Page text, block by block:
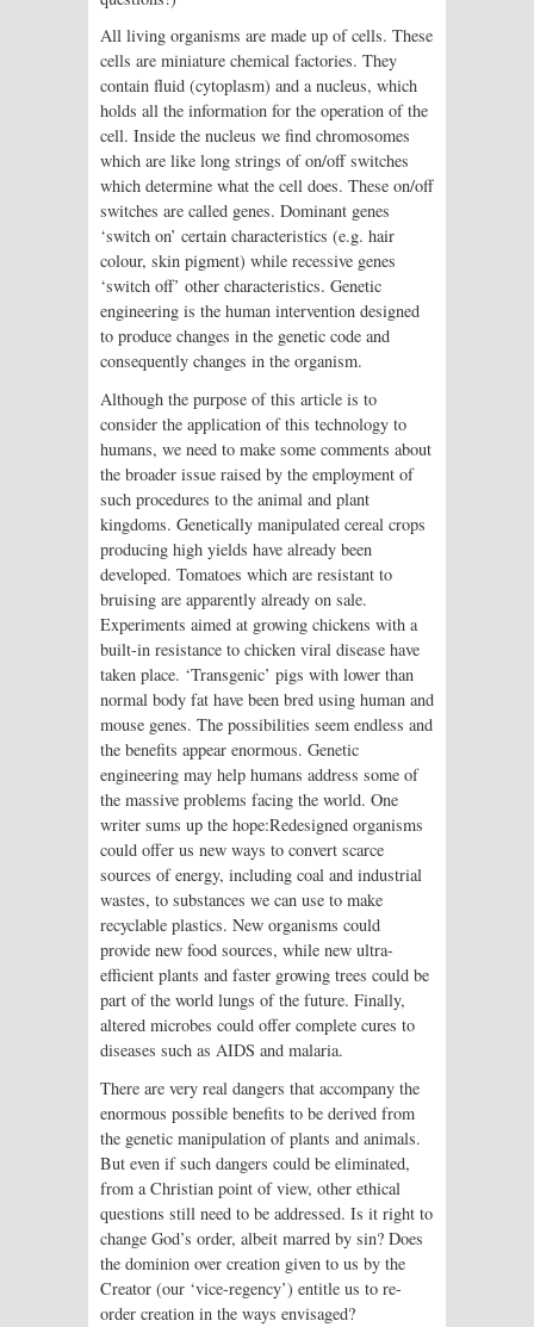
All living organisms are made up of cells. These
cells are miniature chemical factories. They
contain fluid (cytoplasm) and a nucleus, which
holds all the information for the operation of the
cell. Inside the nucleus we find chromosomes
which are like long strings of on/off switches
which determine what the cell does. These on/off
switches are called genes. Dominant genes
‘switch on’ certain characteristics (e.g. hair
colour, skin pigment) while recessive genes
‘switch off’ other characteristics. Genetic
engineering is the human intervention designed
to produce changes in the genetic code and
consequently changes in the organism.
Although the purpose of this article is to
consider the application of this technology to
humans, we need to make some comments about
the broader issue raised by the employment of
such procedures to the animal and plant
kingdoms. Genetically manipulated cereal crops
producing high yields have already been
developed. Tomatoes which are resistant to
bruising are apparently already on sale.
Experiments aimed at growing chickens with a
built-in resistance to chicken viral disease have
taken place. ‘Transgenic’ pigs with lower than
normal body fat have been bred using human and
mouse genes. The possibilities seem endless and
the benefits appear enormous. Genetic
engineering may help humans address some of
the massive problems facing the world. One
writer sums up the hope:Redesigned organisms
could offer us new ways to convert scarce
sources of energy, including coal and industrial
wastes, to substances we can use to make
recyclable plastics. New organisms could
provide new food sources, while new ultra-
efficient plants and faster growing trees could be
part of the world lungs of the future. Finally,
altered microbes could offer complete cures to
diseases such as AIDS and malaria.
There are very real dangers that accompany the
enormous possible benefits to be derived from
the genetic manipulation of plants and animals.
But even if such dangers could be eliminated,
from a Christian point of view, other ethical
questions still need to be addressed. Is it right to
change God’s order, albeit marred by sin? Does
the dominion over creation given to us by the
Creator (our ‘vice-regency’) entitle us to re-
order creation in the ways envisaged?